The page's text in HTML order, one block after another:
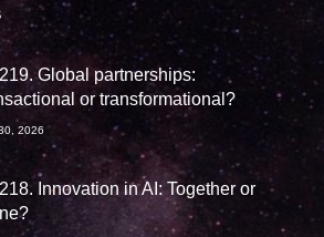
Global partnerships:
or transformational?
2026
Innovation in AI: Together or